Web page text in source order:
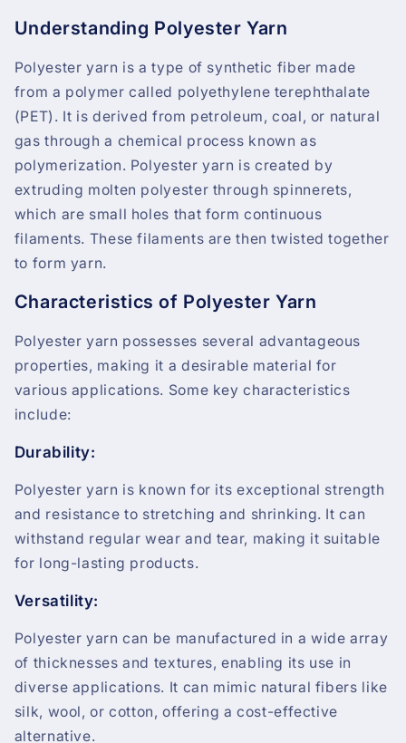
Understanding Polyester Yarn
Polyester yarn is a type of synthetic fiber made
from a polymer called polyethylene terephthalate
(PET). It is derived from petroleum, coal, or natural
gas through a chemical process known as
polymerization. Polyester yarn is created by
extruding molten polyester through spinnerets,
which are small holes that form continuous
filaments. These filaments are then twisted together
to form yarn.
Characteristics of Polyester Yarn
Polyester yarn possesses several advantageous
properties, making it a desirable material for
various applications. Some key characteristics
include:
Durability:
Polyester yarn is known for its exceptional strength
and resistance to stretching and shrinking. It can
withstand regular wear and tear, making it suitable
for long-lasting products.
Versatility:
Polyester yarn can be manufactured in a wide array
of thicknesses and textures, enabling its use in
diverse applications. It can mimic natural fibers like
silk, wool, or cotton, offering a cost-effective
alternative.